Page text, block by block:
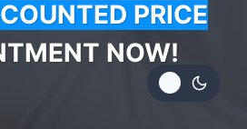
PRICE
NOW!